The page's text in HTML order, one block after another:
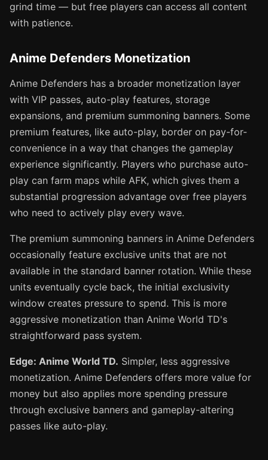
grind time — but free players can access all content
with patience.
Anime Defenders Monetization
Anime Defenders has a broader monetization layer
with VIP passes, auto-play features, storage
expansions, and premium summoning banners. Some
premium features, like auto-play, border on pay-for-
convenience in a way that changes the gameplay
experience significantly. Players who purchase auto-
play can farm maps while AFK, which gives them a
substantial progression advantage over free players
who need to actively play every wave.
The premium summoning banners in Anime Defenders
occasionally feature exclusive units that are not
available in the standard banner rotation. While these
units eventually cycle back, the initial exclusivity
window creates pressure to spend. This is more
aggressive monetization than Anime World TD's
straightforward pass system.
Edge: Anime World TD. Simpler, less aggressive
monetization. Anime Defenders offers more value for
money but also applies more spending pressure
through exclusive banners and gameplay-altering
passes like auto-play.